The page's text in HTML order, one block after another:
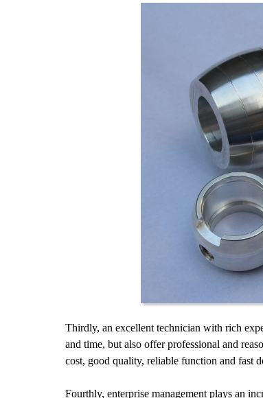
Thirdly, an excellent technician with rich
and time, but also offer professional and
cost, good quality, reliable function and fast
Fourthly, enterprise management plays an